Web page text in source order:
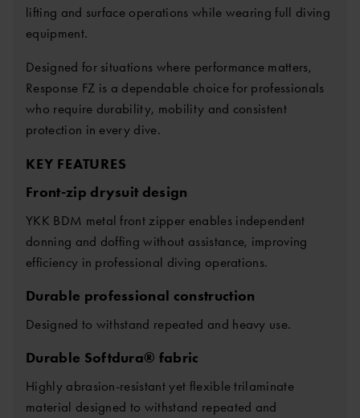
lifting and surface operations while wearing full diving
equipment.
Designed for situations where performance matters,
Response FZ is a dependable choice for professionals
who require durability, mobility and consistent
protection in every dive.
KEY FEATURES
Front-zip drysuit design
YKK BDM metal front zipper enables independent
donning and doffing without assistance, improving
efficiency in professional diving operations.
Durable professional construction
Designed to withstand repeated and heavy use.
Durable Softdura® fabric
Highly abrasion-resistant yet flexible trilaminate
material designed to withstand repeated and